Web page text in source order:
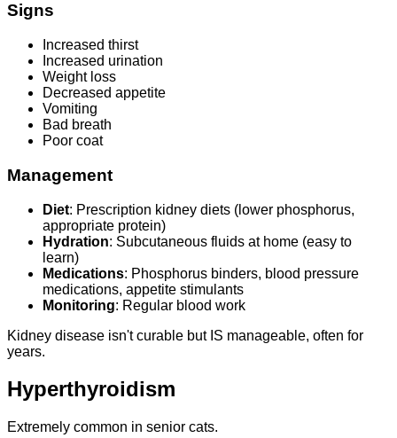
Signs
Increased thirst
Increased urination
Weight loss
Decreased appetite
Vomiting
Bad breath
Poor coat
Management
Diet: Prescription kidney diets (lower phosphorus,
appropriate protein)
Hydration: Subcutaneous fluids at home (easy to
learn)
Medications: Phosphorus binders, blood pressure
medications, appetite stimulants
Monitoring: Regular blood work
Kidney disease isn't curable but IS manageable, often for
years.
Hyperthyroidism
Extremely common in senior cats.